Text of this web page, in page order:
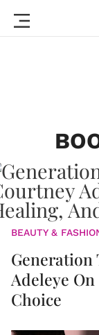
BEAUTY &
Generation
Adeleye
Choice